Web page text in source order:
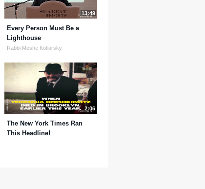
13:49
Every Person Must Be a
Lighthouse
Rabbi Moshe Kotlarsky
2:06
The New York Times Ran
This Headline!